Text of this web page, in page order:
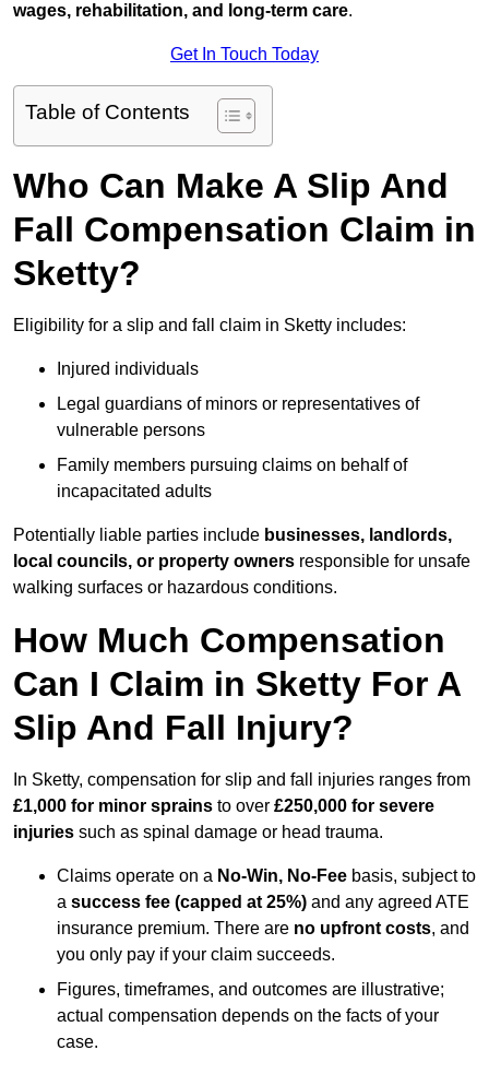
wages, rehabilitation, and long-term care.
Get In Touch Today
Table of Contents
Who Can Make A Slip And
Fall Compensation Claim in
Sketty?
Eligibility for a slip and fall claim in Sketty includes:
Injured individuals
Legal guardians of minors or representatives of
vulnerable persons
Family members pursuing claims on behalf of
incapacitated adults
Potentially liable parties include businesses, landlords,
local councils, or property owners responsible for unsafe
walking surfaces or hazardous conditions.
How Much Compensation
Can I Claim in Sketty For A
Slip And Fall Injury?
In Sketty, compensation for slip and fall injuries ranges from
£1,000 for minor sprains to over £250,000 for severe
injuries such as spinal damage or head trauma.
Claims operate on a No-Win, No-Fee basis, subject to
a success fee (capped at 25%) and any agreed ATE
insurance premium. There are no upfront costs, and
you only pay if your claim succeeds.
Figures, timeframes, and outcomes are illustrative;
actual compensation depends on the facts of your
case.